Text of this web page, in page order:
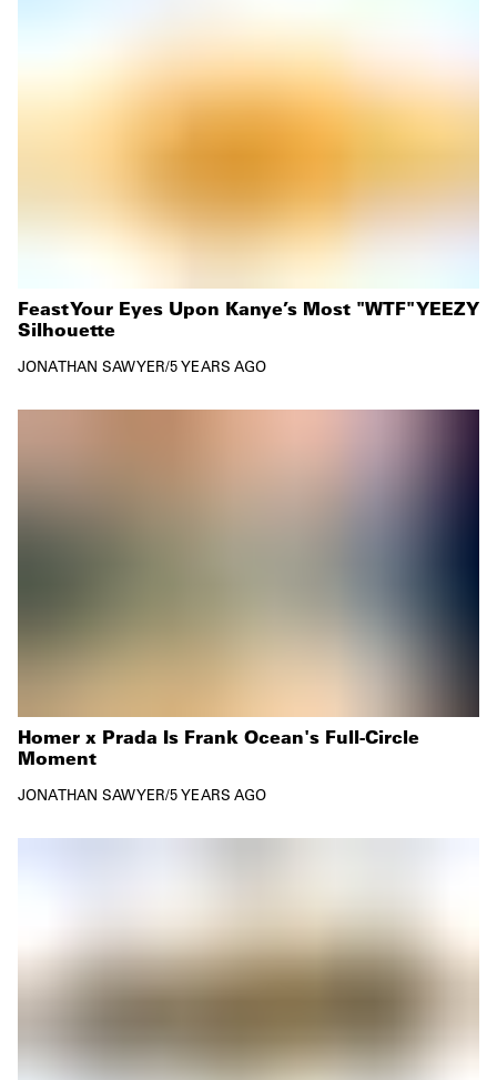
Feast Your Eyes Upon Kanye’s Most "WTF" YEEZY
Silhouette
JONATHAN SAWYER/5 YEARS AGO
Homer x Prada Is Frank Ocean's Full-Circle
Moment
JONATHAN SAWYER/5 YEARS AGO